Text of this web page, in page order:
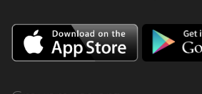
Download
on
the